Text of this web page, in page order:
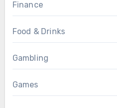
Finance
Food & Drinks
Gambling
Games